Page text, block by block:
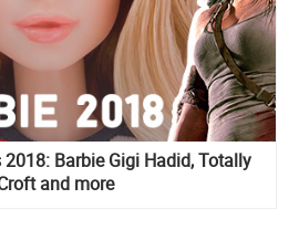
Barbie Gigi Hadid, Totally
and more